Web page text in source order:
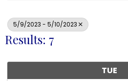
5/9/2023 - 5/10/2023
Results: 7
TUE